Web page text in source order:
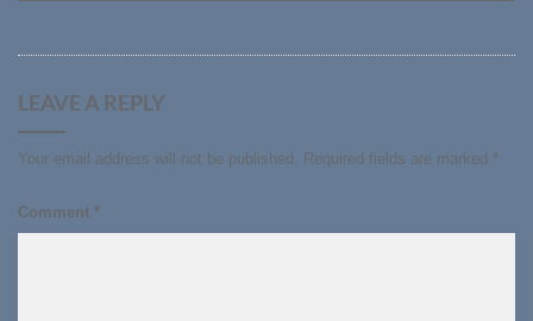
LEAVE A REPLY
Your email address will not be published. Required fields are marked *
Comment *